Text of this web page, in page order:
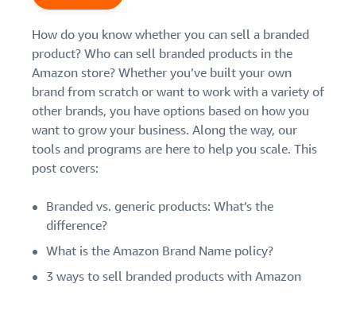
Seller
registration
guide
Use our step-by-
step guide to
create your
account. Find out
what you need to
register and get
answers to
questions.
Estimate
revenue
and
fulfillment
costs
Calculate fees,
costs, and
revenue for a
product based
method.
Create a Brand Store
Create a dedicated
storefront to showcase
your brand
Authenticate products
Ensure customers receive
authentic products with
Transparency
Guide to
Sell B2B
Connect with business
customers
Sell globally
Sell to Amazon customers
worldwide
providers
Find software and service
providers
Find out how to outsource
How to sell new
products
Learn how to launch and sell
new products in a variety of
categories
How to build an online
Get tips for setting up an
ecommerce storefront
English
Log
in
Start
selling
How do you know whether you can sell a branded
product? Who can sell branded products in the
Amazon store? Whether you’ve built your own
brand from scratch or want to work with a variety of
other brands, you have options based on how you
want to grow your business. Along the way, our
tools and programs are here to help you scale. This
post covers:
Branded vs. generic products: What’s the
difference?
What is the Amazon Brand Name policy?
3 ways to sell branded products with Amazon